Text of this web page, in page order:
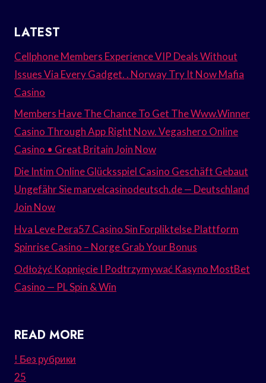
LATEST
Cellphone Members Experience VIP Deals Without
Issues Via Every Gadget. . Norway Try It Now Mafia
Casino
Members Have The Chance To Get The Www.Winner
Casino Through App Right Now. Vegashero Online
Casino • Great Britain Join Now
Die Intim Online Glücksspiel Casino Geschäft Gebaut
Ungefähr Sie marvelcasinodeutsch.de — Deutschland
Join Now
Hva Leve Pera57 Casino Sin Forpliktelse Plattform
Spinrise Casino – Norge Grab Your Bonus
Odłożyć Kopnięcie I Podtrzymywać Kasyno MostBet
Casino — PL Spin & Win
READ MORE
! Без рубрики
25